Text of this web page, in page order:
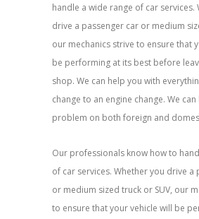
handle a wide range of car services.
drive a passenger car or medium
our mechanics strive to ensure that
be performing at its best before
shop. We can help you with
change to an engine change. We
problem on both foreign and
Our professionals know how to
of car services. Whether you drive a
or medium sized truck or SUV, our
to ensure that your vehicle will be